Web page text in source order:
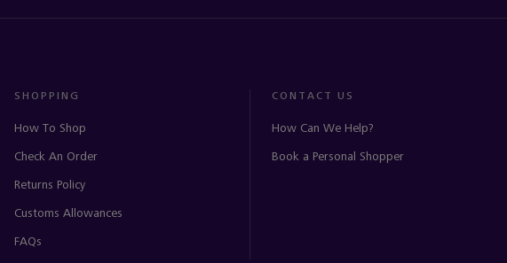
SHOPPING
How To Shop
Check An Order
Returns Policy
Customs Allowances
FAQs
CONTACT US
How Can We Help?
Book a Personal Shopper